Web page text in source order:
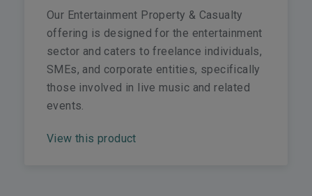
Our Entertainment Property & Casualty
offering is designed for the entertainment
sector and caters to freelance individuals,
SMEs, and corporate entities, specifically
those involved in live music and related
events.
View this product